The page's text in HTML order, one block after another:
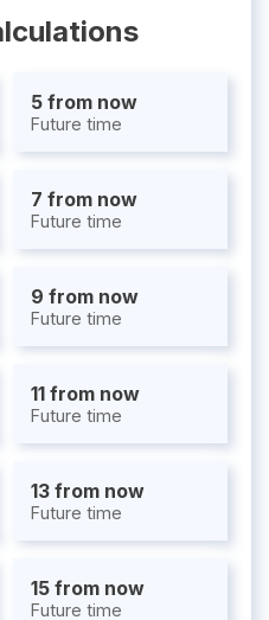
5 from now
Future time
7 from now
Future time
9 from now
Future time
11 from now
Future time
13 from now
Future time
15 from now
Future time